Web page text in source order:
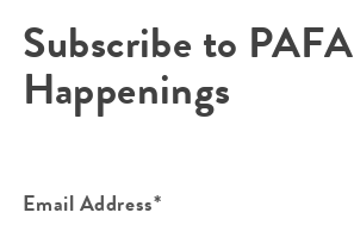
Subscribe to PAFA
Happenings
Email Address*